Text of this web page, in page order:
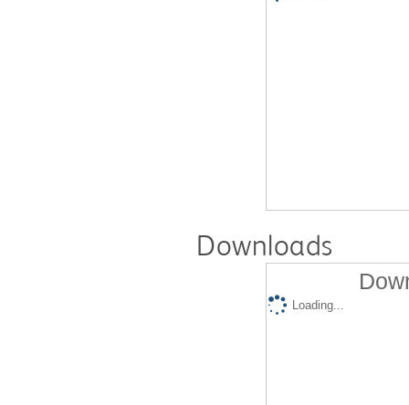
Downloads
Loading...